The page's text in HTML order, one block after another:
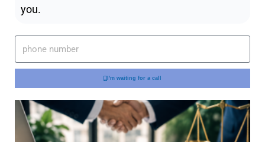
you.
I'm waiting for a call